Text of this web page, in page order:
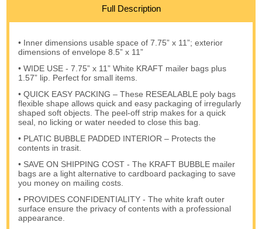
Full Description
• Inner dimensions usable space of 7.75” x 11”; exterior
dimensions of envelope 8.5” x 11”
• WIDE USE - 7.75” x 11” White KRAFT mailer bags plus
1.57” lip. Perfect for small items.
• QUICK EASY PACKING – These RESEALABLE poly bags
flexible shape allows quick and easy packaging of irregularly
shaped soft objects. The peel-off strip makes for a quick
seal, no licking or water needed to close this bag.
• PLATIC BUBBLE PADDED INTERIOR – Protects the
contents in trasit.
• SAVE ON SHIPPING COST - The KRAFT BUBBLE mailer
bags are a light alternative to cardboard packaging to save
you money on mailing costs.
• PROVIDES CONFIDENTIALITY - The white kraft outer
surface ensure the privacy of contents with a professional
appearance.